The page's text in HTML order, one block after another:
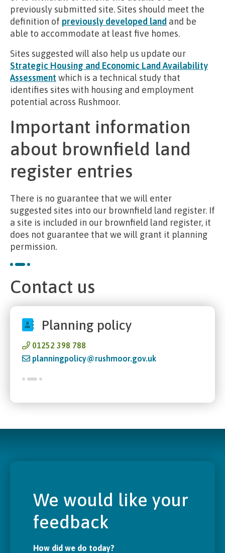
previously submitted site. Sites should meet the
definition of previously developed land and be
able to accommodate at least five homes.
Sites suggested will also help us update our
Strategic Housing and Economic Land Availability
Assessment which is a technical study that
identifies sites with housing and employment
potential across Rushmoor.
Important information
about brownfield land
register entries
There is no guarantee that we will enter
suggested sites into our brownfield land register. If
a site is included in our brownfield land register, it
does not guarantee that we will grant it planning
permission.
Contact us
Planning policy
01252 398 788
planningpolicy@rushmoor.gov.uk
We would like your
feedback
How did we do today?